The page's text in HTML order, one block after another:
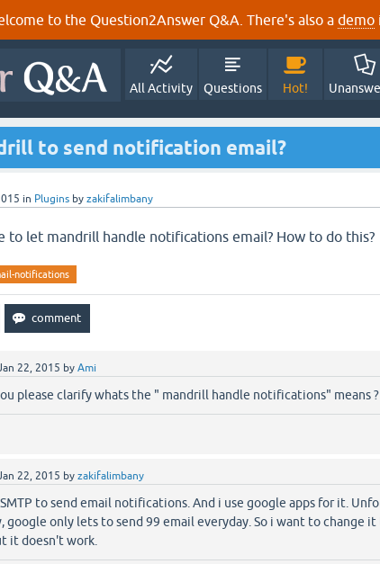
to the Question2Answer Q&A. There's also a demo
All Activity Questions Hot!
to send notification email?
in Plugins by zakifalimbany
to let mandrill handle notifications email? How to do this?
notifications
22, 2015 by Ami
please clarify whats the " mandrill handle notifications" means ?
22, 2015 by zakifalimbany
SMTP to send email notifications. And i use google apps for it.
google only lets to send 99 email everyday. So i want to change
it doesn't work.